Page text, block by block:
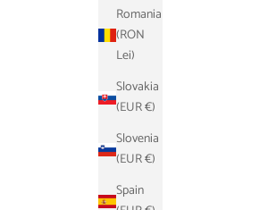
Romania
(RON
Lei)
Slovakia
(EUR €)
Slovenia
(EUR €)
Spain
Schlüsseletui - Navyblau
Sale price
€17,90Regular price
€39,00